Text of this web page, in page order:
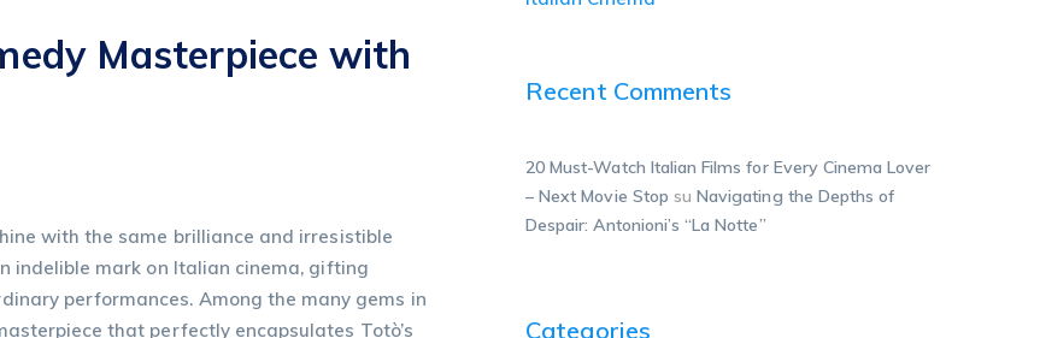
Masterpiece with
with the same brilliance and irresistible
indelible mark on Italian cinema, gifting
performances. Among the many gems in
that perfectly encapsulates Totò’s
Recent Comments
20 Must-Watch Italian Films for Every Cinema Lover
– Next Movie Stop suNavigating the Depths of
Despair: Antonioni’s “La Notte”
Categories